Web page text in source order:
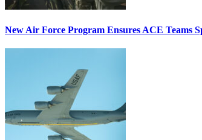
New Air Force Program Ensures ACE Teams